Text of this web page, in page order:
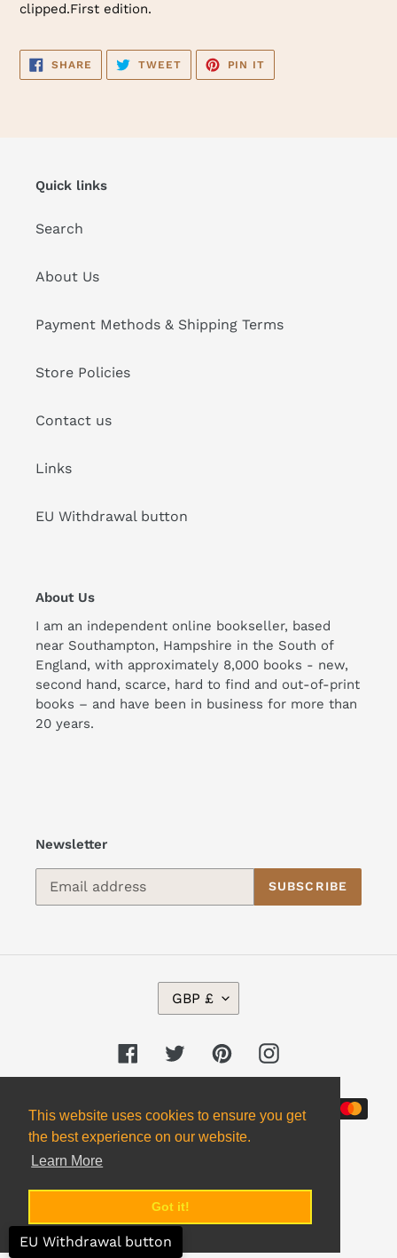
This website uses cookies to ensure you get
the best experience on our website.
Learn More
Got it!
clipped.First edition.
SHARE SHARE
FACEBOOK
TWEETTWEET
TWITTER
PIN IT
PINTEREST
Quick links
Search
About Us
Payment Methods & Shipping Terms
Store Policies
Contact us
Links
EU Withdrawal button
About Us
I am an independent online bookseller, based
near Southampton, Hampshire in the South of
England, with approximately 8,000 books - new,
second hand, scarce, hard to find and out-of-print
books – and have been in business for more than
20 years.
Newsletter
SUBSCRIBE
C
U
R
E
N
Y
GBP £
FacebookTwitterPinterestInstagram
methods
© 2026,Alpha 2 Omega Books
EU Withdrawal button